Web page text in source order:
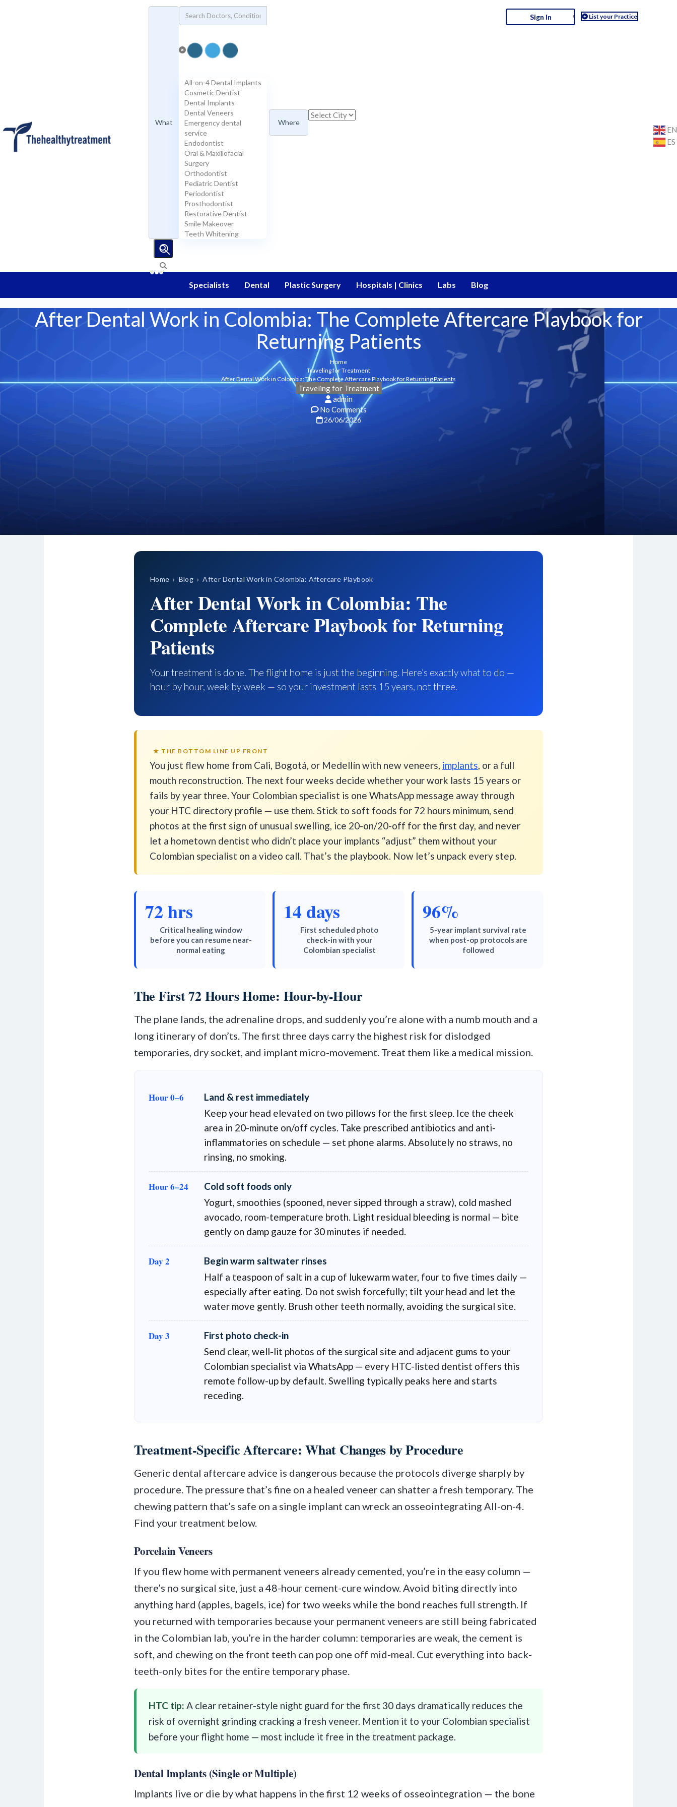
Blepharoplasty/ Eyelid Surgery
Otoplasty/ Ear Pinning Surgery
Mamoplasty/ Breast Surgery
What
All-on-4 Dental Implants
Cosmetic Dentist
Dental Implants
Dental Veneers
Emergency dental
service
Endodontist
Oral & Maxillofacial
Surgery
Orthodontist
Pediatric Dentist
Periodontist
Prosthodontist
Restorative Dentist
Smile Makeover
Teeth Whitening
Where
List your Practice
Sign In
EN
ES
Specialists Dental Plastic Surgery Hospitals | Clinics Labs Blog
After Dental Work in Colombia: The Complete Aftercare Playbook for
Returning Patients
Home
Traveling for Treatment
After Dental Work in Colombia: The Complete Aftercare Playbook for Returning Patients
Traveling for Treatment
admin
No Comments
26/06/2026
Home › Blog › After Dental Work in Colombia: Aftercare Playbook
After Dental Work in Colombia: The
Complete Aftercare Playbook for Returning
Patients
Your treatment is done. The flight home is just the beginning. Here’s exactly what to do —
hour by hour, week by week — so your investment lasts 15 years, not three.
★ THE BOTTOM LINE UP FRONT
You just flew home from Cali, Bogotá, or Medellín with new veneers, implants, or a full
mouth reconstruction. The next four weeks decide whether your work lasts 15 years or
fails by year three. Your Colombian specialist is one WhatsApp message away through
your HTC directory profile — use them. Stick to soft foods for 72 hours minimum, send
photos at the first sign of unusual swelling, ice 20-on/20-off for the first day, and never
let a hometown dentist who didn’t place your implants “adjust” them without your
Colombian specialist on a video call. That’s the playbook. Now let’s unpack every step.
72 hrs
Critical healing window
before you can resume near-
normal eating
14 days
First scheduled photo
check-in with your
Colombian specialist
96%
5-year implant survival rate
when post-op protocols are
followed
The First 72 Hours Home: Hour-by-Hour
The plane lands, the adrenaline drops, and suddenly you’re alone with a numb mouth and a
long itinerary of don’ts. The first three days carry the highest risk for dislodged
temporaries, dry socket, and implant micro-movement. Treat them like a medical mission.
Hour 0–6
Land & rest immediately
Keep your head elevated on two pillows for the first sleep. Ice the cheek
area in 20-minute on/off cycles. Take prescribed antibiotics and anti-
inflammatories on schedule — set phone alarms. Absolutely no straws, no
rinsing, no smoking.
Hour 6–24
Cold soft foods only
Yogurt, smoothies (spooned, never sipped through a straw), cold mashed
avocado, room-temperature broth. Light residual bleeding is normal — bite
gently on damp gauze for 30 minutes if needed.
Day 2
Begin warm saltwater rinses
Half a teaspoon of salt in a cup of lukewarm water, four to five times daily —
especially after eating. Do not swish forcefully; tilt your head and let the
water move gently. Brush other teeth normally, avoiding the surgical site.
Day 3
First photo check-in
Send clear, well-lit photos of the surgical site and adjacent gums to your
Colombian specialist via WhatsApp — every HTC-listed dentist offers this
remote follow-up by default. Swelling typically peaks here and starts
receding.
Treatment-Specific Aftercare: What Changes by Procedure
Generic dental aftercare advice is dangerous because the protocols diverge sharply by
procedure. The pressure that’s fine on a healed veneer can shatter a fresh temporary. The
chewing pattern that’s safe on a single implant can wreck an osseointegrating All-on-4.
Find your treatment below.
Porcelain Veneers
If you flew home with permanent veneers already cemented, you’re in the easy column —
there’s no surgical site, just a 48-hour cement-cure window. Avoid biting directly into
anything hard (apples, bagels, ice) for two weeks while the bond reaches full strength. If
you returned with temporaries because your permanent veneers are still being fabricated
in the Colombian lab, you’re in the harder column: temporaries are weak, the cement is
soft, and chewing on the front teeth can pop one off mid-meal. Cut everything into back-
teeth-only bites for the entire temporary phase.
HTC tip: A clear retainer-style night guard for the first 30 days dramatically reduces the
risk of overnight grinding cracking a fresh veneer. Mention it to your Colombian specialist
before your flight home — most include it free in the treatment package.
Dental Implants (Single or Multiple)
Implants live or die by what happens in the first 12 weeks of osseointegration — the bone